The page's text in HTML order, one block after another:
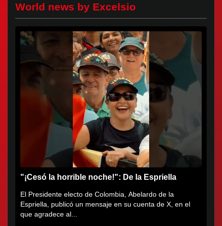
World news by Excelsio
"¡Cesó la horrible noche!": De la Espriella
El Presidente electo de Colombia, Abelardo de la
Espriella, publicó un mensaje en su cuenta de X, en el
que agradece al...